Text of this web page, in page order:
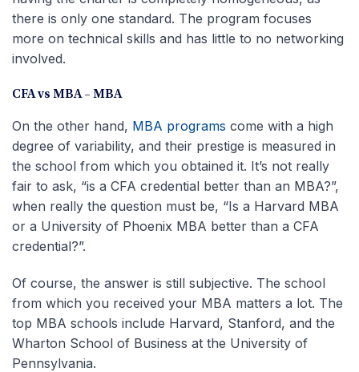
there is only one standard. The program focuses
more on technical skills and has little to no networking
involved.
CFA vs MBA – MBA
On the other hand, MBA programs come with a high
degree of variability, and their prestige is measured in
the school from which you obtained it. It’s not really
fair to ask, “is a CFA credential better than an MBA?”,
when really the question must be, “Is a Harvard MBA
or a University of Phoenix MBA better than a CFA
credential?”.
Of course, the answer is still subjective. The school
from which you received your MBA matters a lot. The
top MBA schools include Harvard, Stanford, and the
Wharton School of Business at the University of
Pennsylvania.